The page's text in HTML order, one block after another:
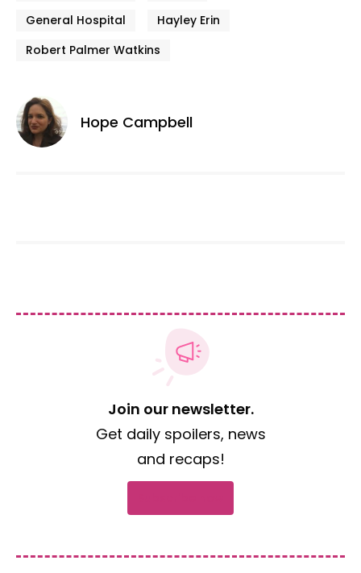
General Hospital
Hayley Erin
Robert Palmer Watkins
Hope Campbell
Join our newsletter.
Get daily spoilers, news
and recaps!